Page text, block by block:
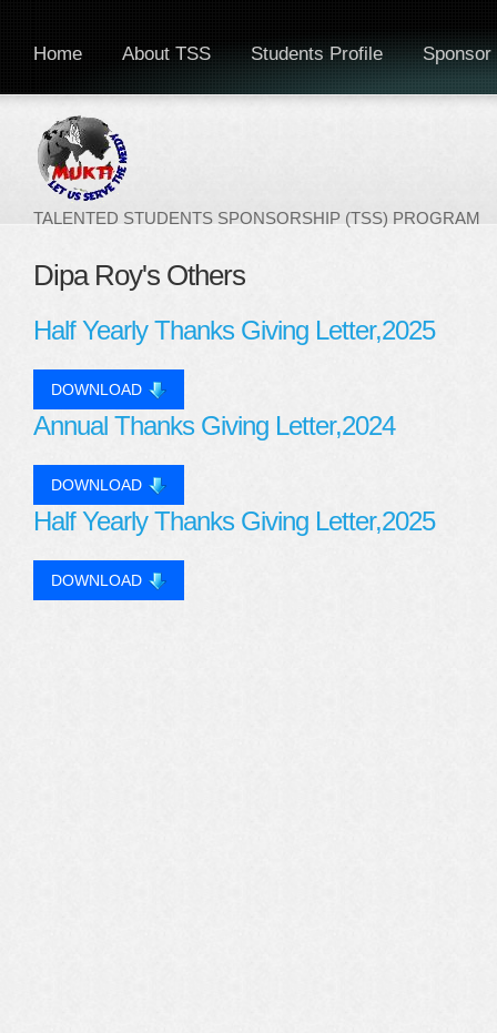
TALENTED STUDENTS SPONSORSHIP (TSS) PROGRAM
Home About TSS Students Profile Sponsor
Dipa Roy's Others
Half Yearly Thanks Giving Letter,2025
DOWNLOAD
Annual Thanks Giving Letter,2024
DOWNLOAD
Half Yearly Thanks Giving Letter,2025
DOWNLOAD